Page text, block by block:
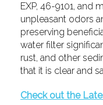
EXP, 46-9101, and
unpleasant odors
preserving
water filter
rust, and other
that it is clear and
Check out the